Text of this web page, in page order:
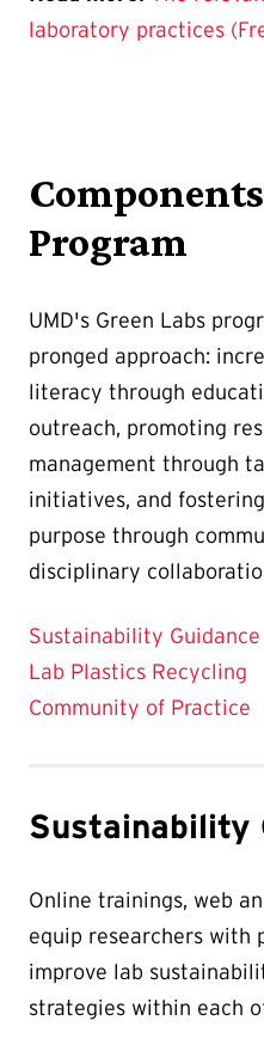
laboratory practices
Program
UMD's Green Labs
pronged approach:
literacy through
outreach, promoting
management through
initiatives, and
purpose through
disciplinary
Sustainability Guidance
Lab Plastics Recycling
Community of Practice
Sustainability
Online trainings, web
equip researchers with
improve lab
strategies within each